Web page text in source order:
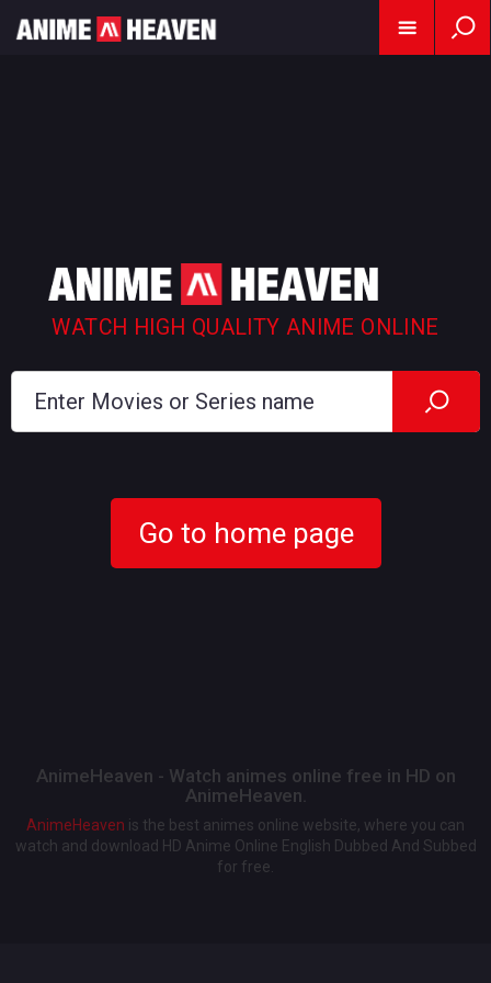
WATCH HIGH QUALITY ANIME ONLINE
Go to home page
AnimeHeaven - Watch animes online free in HD on
AnimeHeaven.
AnimeHeaven is the best animes online website, where you can
watch and download HD Anime Online English Dubbed And Subbed
for free.